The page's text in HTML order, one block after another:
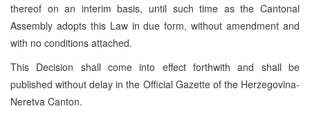
thereof on an interim basis, until such time as the Cantonal
Assembly adopts this Law in due form, without amendment and
with no conditions attached.
This Decision shall come into effect forthwith and shall be
published without delay in the Official Gazette of the Herzegovina-
Neretva Canton.